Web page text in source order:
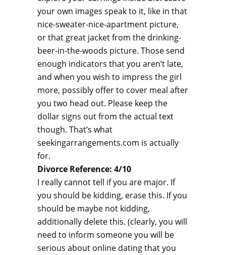
your own images speak to it, like in that
nice-sweater-nice-apartment picture,
or that great jacket from the drinking-
beer-in-the-woods picture. Those send
enough indicators that you aren’t late,
and when you wish to impress the girl
more, possibly offer to cover meal after
you two head out. Please keep the
dollar signs out from the actual text
though. That’s what
seekingarrangements.com is actually
for.
Divorce Reference: 4/10
I really cannot tell if you are major. If
you should be kidding, erase this. If you
should be maybe not kidding,
additionally delete this. (clearly, you will
need to inform someone you will be
serious about online dating that you